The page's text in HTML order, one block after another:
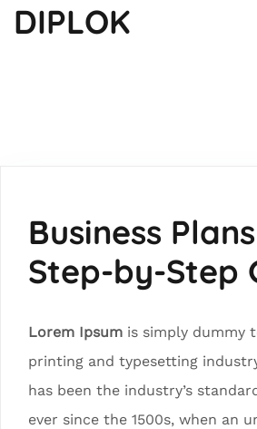
content
DIPLOK
Business
Step-by-Step
Lorem Ipsum is simply dummy
printing and typesetting
has been the industry’s
ever since the 1500s, when an